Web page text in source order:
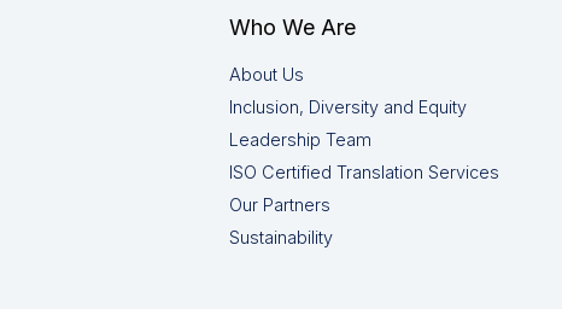
Who We Are
About Us
Inclusion, Diversity and Equity
Leadership Team
ISO Certified Translation Services
Our Partners
Sustainability